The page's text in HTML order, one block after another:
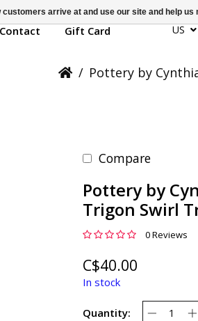
Contact Gift Card US
/ Pottery by
Compare
Pottery by
Trigon Swirl
0 Reviews
C$40.00
In stock
Quantity:
arrive at and use our site and help